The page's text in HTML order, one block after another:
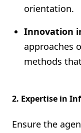
orientation.
Innovation
approaches
methods
2. Expertise in
Ensure the